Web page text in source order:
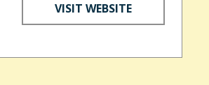
VISIT WEBSITE